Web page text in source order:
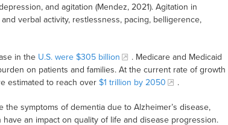
and agitation (Mendez, 2021). Agitation in
verbal activity, restlessness, pacing, belligerence,
in the U.S. were $305 billion
. Medicare and Medicaid
on patients and families. At the current rate of growth
estimated to reach over $1 trillion by 2050 .
symptoms of dementia due to Alzheimer’s disease,
an impact on quality of life and disease progression.